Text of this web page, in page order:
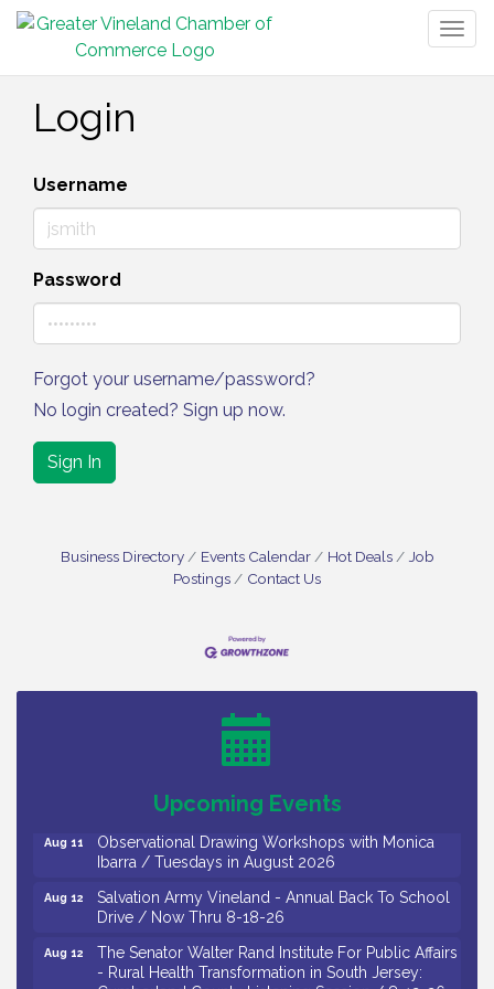
Login
Username
Password
Forgot your username/password?
No login created? Sign up now.
Sign In
Business Directory Events Calendar Hot Deals
Job
Postings
Contact Us
Upcoming Events
26
Salvation Army Vineland - Annual Back To School
Drive / Now Thru 8-18-26
Drive / Now Thru 8-18-26
Aug 11
Observational Drawing Workshops with Monica
Ibarra / Tuesdays in August 2026
Aug 12
Salvation Army Vineland - Annual Back To School
Drive / Now Thru 8-18-26
Aug 12
The Senator Walter Rand Institute For Public Affairs
- Rural Health Transformation in South Jersey: